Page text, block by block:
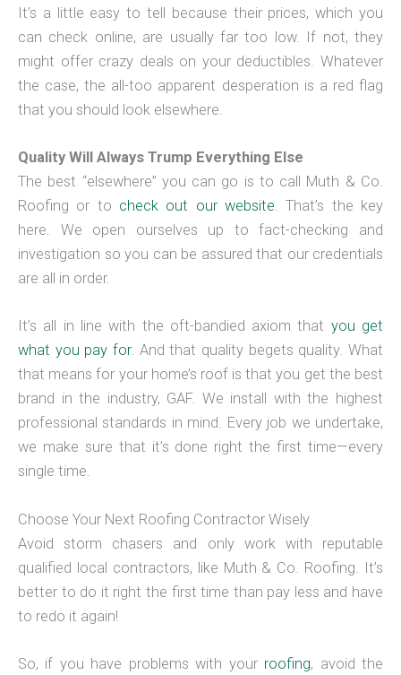
It’s a little easy to tell because their prices, which you
can check online, are usually far too low. If not, they
might offer crazy deals on your deductibles. Whatever
the case, the all-too apparent desperation is a red flag
that you should look elsewhere.
Quality Will Always Trump Everything Else
The best “elsewhere” you can go is to call Muth & Co.
Roofing or to check out our website. That’s the key
here. We open ourselves up to fact-checking and
investigation so you can be assured that our credentials
are all in order.
It’s all in line with the oft-bandied axiom that you get
what you pay for. And that quality begets quality. What
that means for your home’s roof is that you get the best
brand in the industry, GAF. We install with the highest
professional standards in mind. Every job we undertake,
we make sure that it’s done right the first time—every
single time.
Choose Your Next Roofing Contractor Wisely
Avoid storm chasers and only work with reputable
qualified local contractors, like Muth & Co. Roofing. It’s
better to do it right the first time than pay less and have
to redo it again!
So, if you have problems with your roofing, avoid the